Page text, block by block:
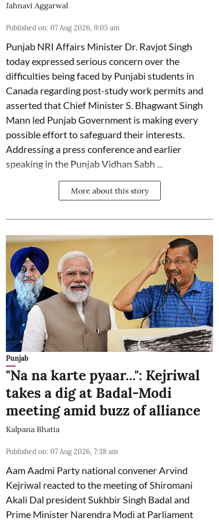
Jahnavi Aggarwal
Published on: 07 Aug 2026, 9:05 am
Punjab NRI Affairs Minister Dr. Ravjot Singh
today expressed serious concern over the
difficulties being faced by Punjabi students in
Canada regarding post-study work permits and
asserted that Chief Minister S. Bhagwant Singh
Mann led Punjab Government is making every
possible effort to safeguard their interests.
Addressing a press conference and earlier
speaking in the Punjab Vidhan Sabh ...
More about this story
Punjab
"Na na karte pyaar...": Kejriwal
takes a dig at Badal-Modi
meeting amid buzz of alliance
Kalpana Bhatia
Published on: 07 Aug 2026, 7:38 am
Aam Aadmi Party national convener Arvind
Kejriwal reacted to the meeting of Shiromani
Akali Dal president Sukhbir Singh Badal and
Prime Minister Narendra Modi at Parliament